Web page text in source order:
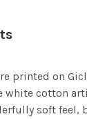
printed on
white cotton
soft feel,